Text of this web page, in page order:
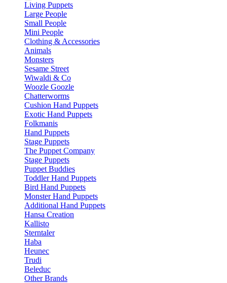
Living Puppets
Large People
Small People
Mini People
Clothing & Accessories
Animals
Monsters
Sesame Street
Wiwaldi & Co
Woozle Goozle
Chatterworms
Cushion Hand Puppets
Exotic Hand Puppets
Folkmanis
Hand Puppets
Stage Puppets
The Puppet Company
Stage Puppets
Puppet Buddies
Toddler Hand Puppets
Bird Hand Puppets
Monster Hand Puppets
Additional Hand Puppets
Hansa Creation
Kallisto
Sterntaler
Haba
Heunec
Trudi
Beleduc
Other Brands